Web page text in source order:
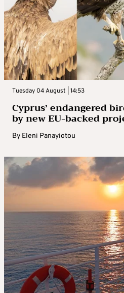
Tuesday 04 August | 14:53
Cyprus’ endangered
by new EU-backed
By Eleni Panayiotou